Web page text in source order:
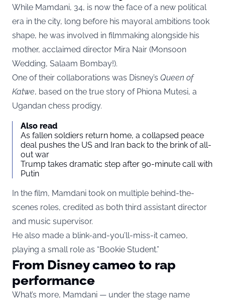
While Mamdani, 34, is now the face of a new political
era in the city, long before his mayoral ambitions took
shape, he was involved in filmmaking alongside his
mother, acclaimed director Mira Nair (Monsoon
Wedding, Salaam Bombay!).
One of their collaborations was Disney’s Queen of
Katwe, based on the true story of Phiona Mutesi, a
Ugandan chess prodigy.
Also read
As fallen soldiers return home, a collapsed peace
deal pushes the US and Iran back to the brink of all-
out war
Trump takes dramatic step after 90-minute call with
Putin
In the film, Mamdani took on multiple behind-the-
scenes roles, credited as both third assistant director
and music supervisor.
He also made a blink-and-you’ll-miss-it cameo,
playing a small role as “Bookie Student.”
From Disney cameo to rap
performance
What’s more, Mamdani — under the stage name